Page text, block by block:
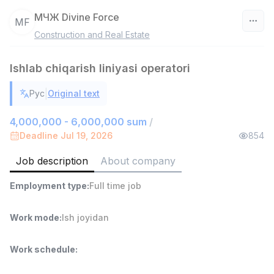
4,280,000 sum/
ASIAN
Ish joyidan
Delivery
3,500,000 - 8,000,000 sum
Full time job
Ish joyidan
Head of Sales
МF МЧЖ Divine Force
Construction and Real Estate
Ishlab chiqarish liniyasi operatori
Рус Original text
4,000,000 - 6,000,000 sum /
Deadline Jul 19, 2026 854
Job description About company
Employment type:Full time job
Work mode:Ish joyidan
Work schedule: